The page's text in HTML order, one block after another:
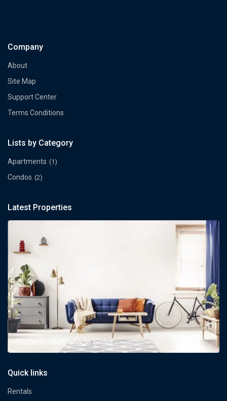
Company
About
Site Map
Support Center
Terms Conditions
Lists by Category
Apartments (1)
Condos (2)
Latest Properties
Property Multi Image Slider
Quick links
Rentals